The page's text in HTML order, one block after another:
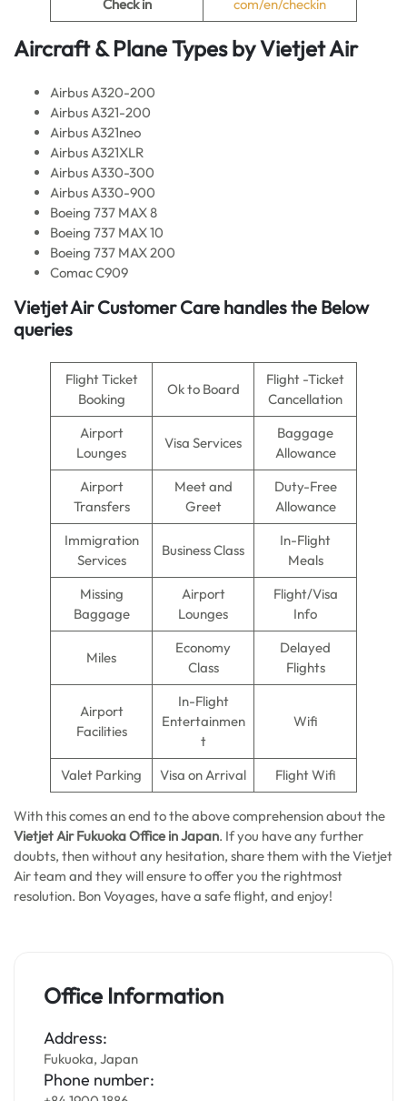
Check in
com/en/checkin
Aircraft & Plane Types byVietjet Air
Airbus A320-200
Airbus A321-200
Airbus A321neo
Airbus A321XLR
Airbus A330-300
Airbus A330-900
Boeing 737 MAX 8
Boeing 737 MAX 10
Boeing 737 MAX 200
Comac C909
Vietjet AirCustomer Care handles the Below
queries
Flight Ticket
Booking
Ok to Board
Flight -Ticket
Cancellation
Airport
Lounges
Visa Services
Baggage
Allowance
Airport
Transfers
Meet and
Greet
Duty-Free
Allowance
Immigration
Services
Business Class
In-Flight
Meals
Missing
Baggage
Airport
Lounges
Flight/Visa
Info
Miles
Economy
Class
Delayed
Flights
Airport
Facilities
In-Flight
Entertainmen
t
Wifi
Valet Parking Visa on Arrival Flight Wifi
With this comes an end to the above comprehension about the
Vietjet Air Fukuoka Office in Japan. If you have any further
doubts, then without any hesitation, share them with the Vietjet
Air team and they will ensure to offer you the rightmost
resolution. Bon Voyages, have a safe flight, and enjoy!
Office Information
Address:
Fukuoka, Japan
Phone number: